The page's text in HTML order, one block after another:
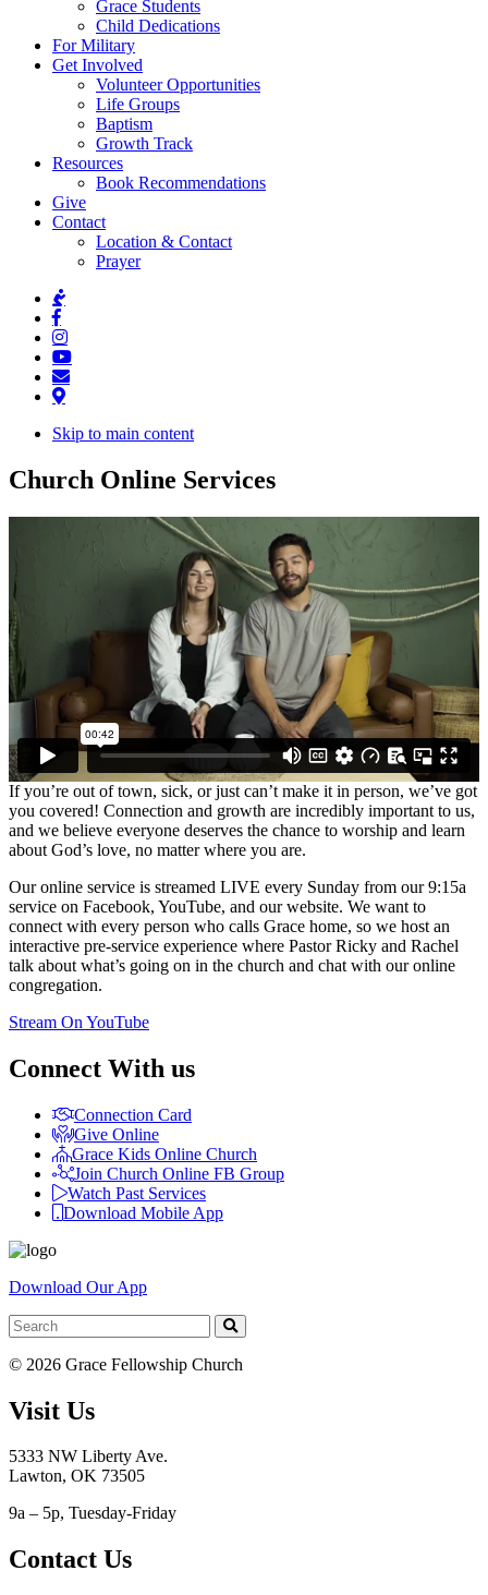
Grace Students
Child Dedications
For Military
Get Involved
Volunteer Opportunities
Life Groups
Baptism
Growth Track
Resources
Book Recommendations
Give
Contact
Location & Contact
Prayer
Skip to main content
Church Online Services
If you’re out of town, sick, or just can’t make it in person, we’ve got
you covered! Connection and growth are incredibly important to us,
and we believe everyone deserves the chance to worship and learn
about God’s love, no matter where you are.
Our online service is streamed LIVE every Sunday from our 9:15a
service on Facebook, YouTube, and our website. We want to
connect with every person who calls Grace home, so we host an
interactive pre-service experience where Pastor Ricky and Rachel
talk about what’s going on in the church and chat with our online
congregation.
Stream On YouTube
Connect With us
Connection Card
Give Online
Grace Kids Online Church
Join Church Online FB Group
Watch Past Services
Download Mobile App
Download Our App
© 2026 Grace Fellowship Church
Visit Us
5333 NW Liberty Ave.
Lawton, OK 73505
9a – 5p, Tuesday-Friday
Contact Us